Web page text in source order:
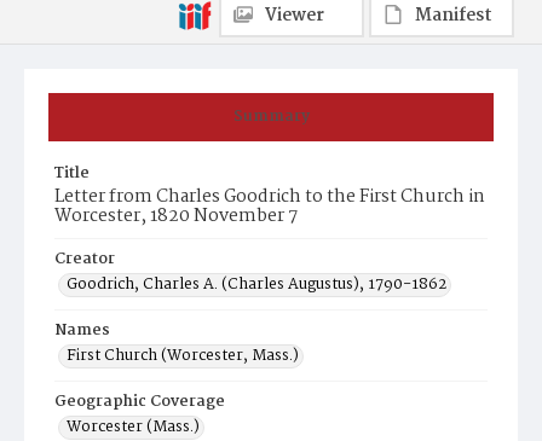
Summary
Title
Letter from Charles Goodrich to the First Church in
Worcester, 1820 November 7
Creator
Goodrich, Charles A. (Charles Augustus), 1790-1862
Names
First Church (Worcester, Mass.)
Geographic Coverage
Worcester (Mass.)
Viewer
Manifest